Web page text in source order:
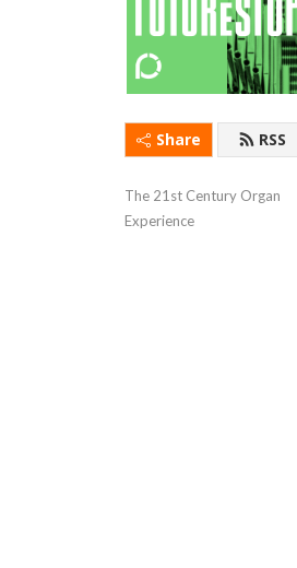
Share RSS
The 21st Century Organ
Experience